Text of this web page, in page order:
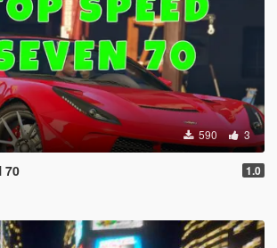
590 3
70 1.0